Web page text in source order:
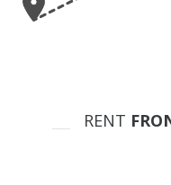
RENT